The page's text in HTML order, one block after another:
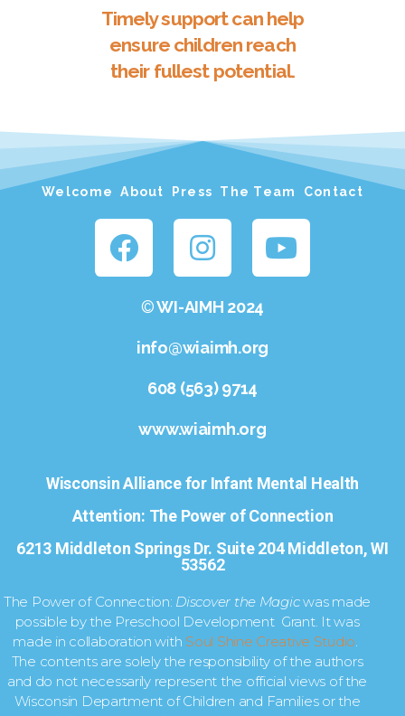
Timely support can help
ensure children reach
their fullest potential.
Welcome About Press The Team Contact
©WI-AIMH 2024
info@wiaimh.org
608 (563) 9714
www.wiaimh.org
Wisconsin Alliance for Infant Mental Health
Attention: The Power of Connection
6213 Middleton Springs Dr. Suite 204 Middleton, WI
53562
The Power of Connection: Discover the Magicwas made
possible by the Preschool Development Grant. It was
made in collaboration with Soul Shine Creative Studio
The contents are solely the responsibility of the authors
and do not necessarily represent the official views of the
Wisconsin Department of Children and Families or the